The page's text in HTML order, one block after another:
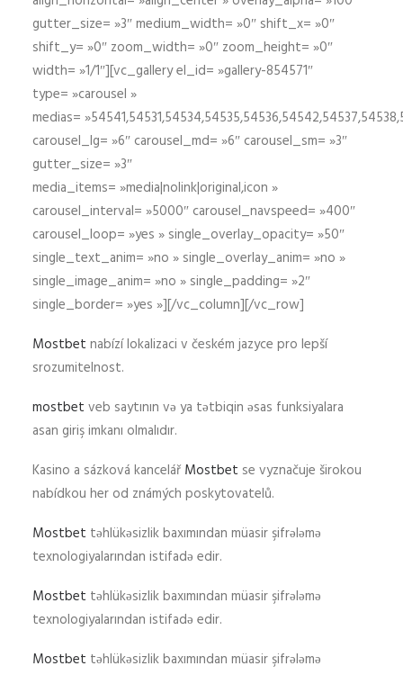
gutter_size= »3″ medium_width= »0″ shift_x= »0″
shift_y= »0″ zoom_width= »0″ zoom_height= »0″
width= »1/1″][vc_gallery el_id= »gallery-854571″
type= »carousel »
medias=
carousel_lg= »6″ carousel_md= »6″ carousel_sm= »3″
gutter_size= »3″
media_items= »media|nolink|original,icon »
carousel_interval= »5000″ carousel_navspeed= »400″
carousel_loop= »yes » single_overlay_opacity= »50″
single_text_anim= »no » single_overlay_anim= »no »
single_image_anim= »no » single_padding= »2″
single_border= »yes »][/vc_column][/vc_row]
Mostbet nabízí lokalizaci v českém jazyce pro lepší
srozumitelnost.
mostbet veb saytının və ya tətbiqin əsas funksiyalara
asan giriş imkanı olmalıdır.
Kasino a sázková kancelář Mostbet se vyznačuje širokou
nabídkou her od známých poskytovatelů.
Mostbet təhlükəsizlik baxımından müasir şifrələmə
texnologiyalarından istifadə edir.
Mostbet təhlükəsizlik baxımından müasir şifrələmə
texnologiyalarından istifadə edir.
Mostbet təhlükəsizlik baxımından müasir şifrələmə